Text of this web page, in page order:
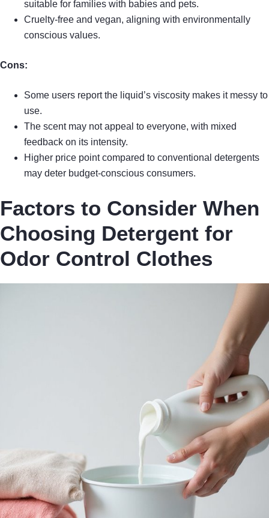
suitable for families with babies and pets.
Cruelty-free and vegan, aligning with environmentally
conscious values.
Cons:
Some users report the liquid’s viscosity makes it messy to
use.
The scent may not appeal to everyone, with mixed
feedback on its intensity.
Higher price point compared to conventional detergents
may deter budget-conscious consumers.
Factors to Consider When
Choosing Detergent for
Odor Control Clothes